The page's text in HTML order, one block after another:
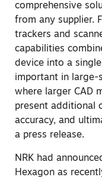
comprehensive
from any supplier.
trackers and
capabilities
device into a
important in large-
where larger CAD
present additional
accuracy, and
a press release.
NRK had
Hexagon as